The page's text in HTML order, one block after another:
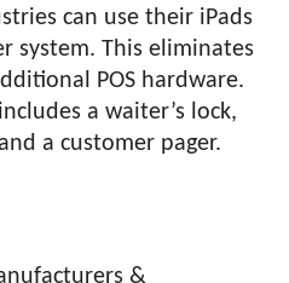
can use their iPads
system. This eliminates
POS hardware.
a waiter’s lock,
a customer pager.
&